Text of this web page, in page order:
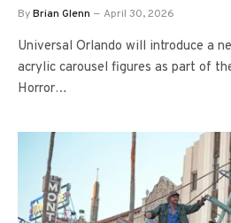
ByBrian Glenn April 30, 2026
Universal Orlando will introduce a
acrylic carousel figures as part of
Horror…